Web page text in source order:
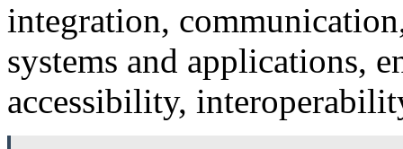
integration,
systems and applications,
accessibility,